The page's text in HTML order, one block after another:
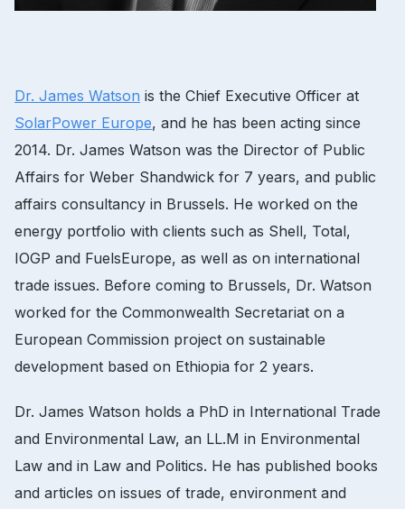
Dr. James Watson is the Chief Executive Officer at
SolarPower Europe, and he has been acting since
2014. Dr. James Watson was the Director of Public
Affairs for Weber Shandwick for 7 years, and public
affairs consultancy in Brussels. He worked on the
energy portfolio with clients such as Shell, Total,
IOGP and FuelsEurope, as well as on international
trade issues. Before coming to Brussels, Dr. Watson
worked for the Commonwealth Secretariat on a
European Commission project on sustainable
development based on Ethiopia for 2 years.
Dr. James Watson holds a PhD in International Trade
and Environmental Law, an LL.M in Environmental
Law and in Law and Politics. He has published books
and articles on issues of trade, environment and